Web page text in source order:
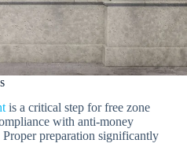
is a critical step for free zone
with anti-money
preparation significantly